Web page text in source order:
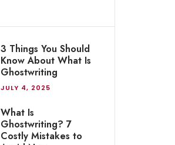
3 Things You Should
Know About What Is
Ghostwriting
JULY 4, 2025
What Is
Ghostwriting? 7
Costly Mistakes to